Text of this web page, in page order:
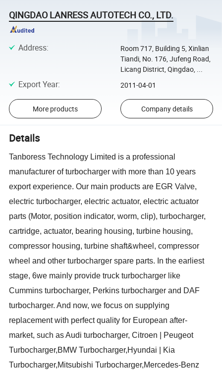
QINGDAO LANRESS AUTOTECH CO., LTD.
Address:
Room 717, Building 5, Xinlian
Tiandi, No. 176, Jufeng Road,
Licang District, Qingdao, ...
Export Year: 2011-04-01
More products Company details
Details
Tanboress Technology Limited is a professional
manufacturer of turbocharger with more than 10 years
export experience. Our main products are EGR Valve,
electric turbocharger, electric actuator, electric actuator
parts (Motor, position indicator, worm, clip), turbocharger,
cartridge, actuator, bearing housing, turbine housing,
compressor housing, turbine shaft&wheel, compressor
wheel and other turbocharger spare parts. In the earliest
stage, 6we mainly provide truck turbocharger like
Cummins turbocharger, Perkins turbocharger and DAF
turbocharger. And now, we focus on supplying
replacement with perfect quality for European after-
market, such as Audi turbocharger, Citroen | Peugeot
Turbocharger,BMW Turbocharger,Hyundai | Kia
Turbocharger,Mitsubishi Turbocharger,Mercedes-Benz